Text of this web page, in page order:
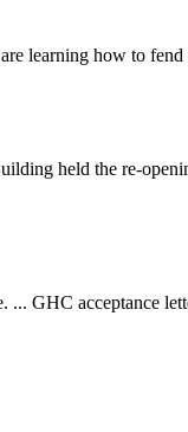
learning how to
held the re-
... GHC acceptance